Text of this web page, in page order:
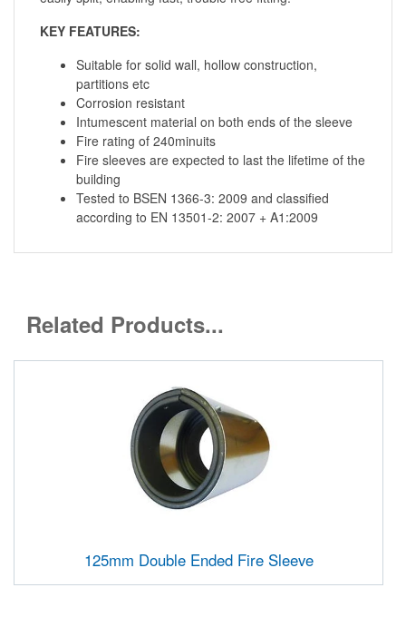
KEY FEATURES:
Suitable for solid wall, hollow construction,
partitions etc
Corrosion resistant
Intumescent material on both ends of the sleeve
Fire rating of 240minuits
Fire sleeves are expected to last the lifetime of the
building
Tested to BSEN 1366-3: 2009 and classified
according to EN 13501-2: 2007 + A1:2009
Related Products...
125mm Double Ended Fire Sleeve